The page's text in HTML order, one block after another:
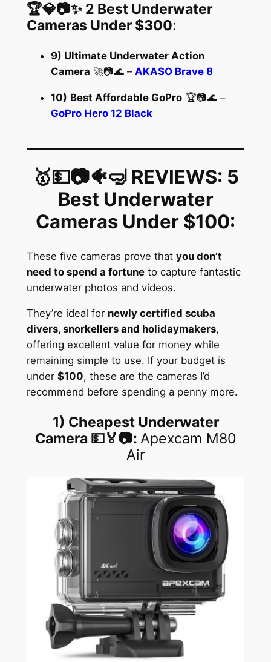
🏆💎📷✨ 2 Best Underwater
Cameras Under $300:
9) Ultimate Underwater Action
Camera 🚀📷🌊 – AKASO Brave 8
10) Best Affordable GoPro🏆📷🌊 –
GoPro Hero 12 Black
🥇💵📷🐠🤿 REVIEWS: 5
Best Underwater
Cameras Under $100:
These five cameras prove that you don’t
need to spend a fortuneto capture fantastic
underwater photos and videos.
They’re ideal for newly certified scuba
divers, snorkellers and holidaymakers,
offering excellent value for money while
remaining simple to use. If your budget is
under $100, these are the cameras I’d
recommend before spending a penny more.
1) Cheapest Underwater
Camera💵🏅📷: Apexcam M80
Air